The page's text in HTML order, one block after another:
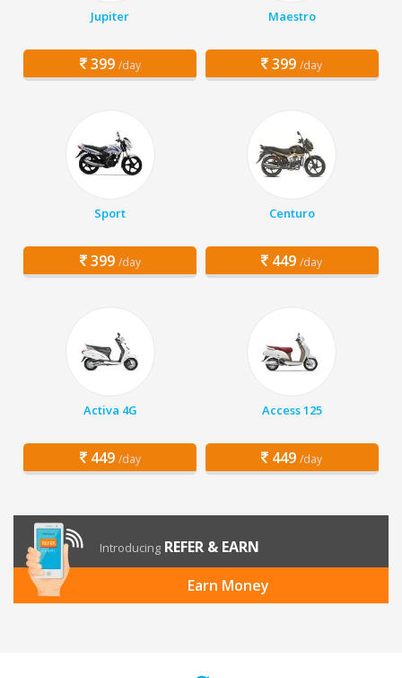
Jupiter
399 /day
Maestro
399 /day
Sport
399 /day
Centuro
449 /day
Activa 4G
449 /day
Access 125
449 /day
Introducing REFER & EARN
Earn Money